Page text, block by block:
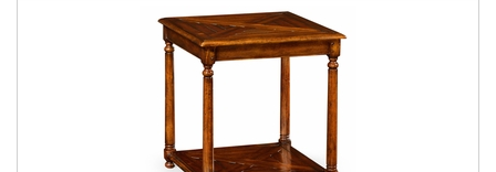
: 25 1/2"
: 19 1/2"
: 1
: 55.12